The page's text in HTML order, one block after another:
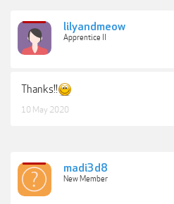
lilyandmeow
Apprentice II
Thanks!!
10 May 2020
madi3d8
New Member